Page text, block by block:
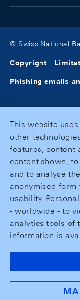
© Swiss National
Copyright
Phishing emails
This website
other
features, content
content shown,
and to analyse
anonymised form
usability.
- worldwide - to
analytics tools of
information is